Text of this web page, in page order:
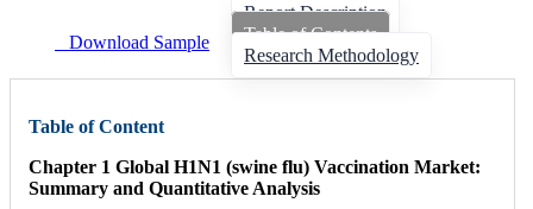
Download Sample
Report Description
Table of Contents
Research Methodology
Table of Content
Chapter 1 Global H1N1 (swine flu) Vaccination Market:
Summary and Quantitative Analysis